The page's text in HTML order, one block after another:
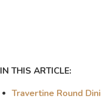
IN THIS ARTICLE:
Travertine Round